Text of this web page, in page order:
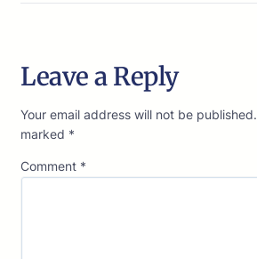
Leave a Reply
Your email address will not be published.
marked *
Comment *